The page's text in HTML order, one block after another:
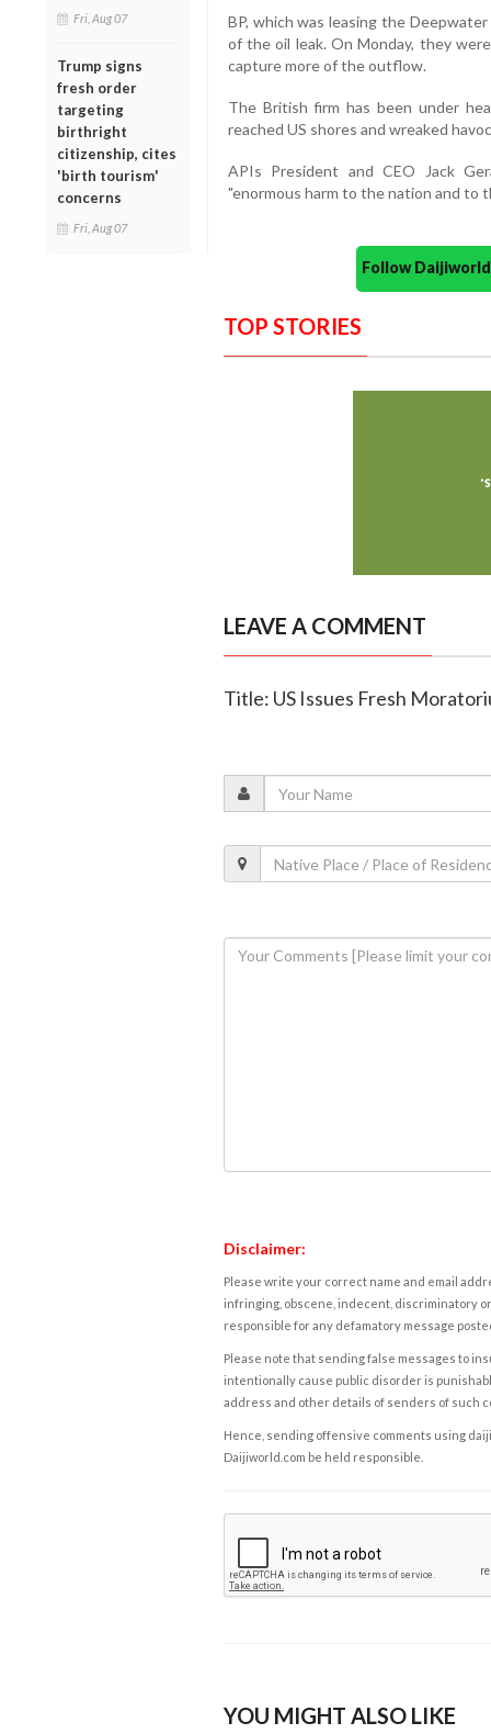
Fri, Aug 07
Trump signs
fresh order
targeting
birthright
citizenship, cites
'birth tourism'
concerns
Fri, Aug 07
BP, which was leasing the
of the oil leak. On Monday, they
capture more of the outflow.
The British firm has been under
reached US shores and wreaked
APIs President and CEO Jack
"enormous harm to the nation and to
Follow
TOP STORIES
LEAVE A COMMENT
Title: US Issues Fresh
Disclaimer:
Please write your correct name and email
infringing, obscene, indecent, discriminatory
responsible for any defamatory message
Please note that sending false messages to
intentionally cause public disorder is
address and other details of senders of such
Hence, sending offensive comments using
Daijiworld.com be held responsible.
YOU MIGHT ALSO LIKE